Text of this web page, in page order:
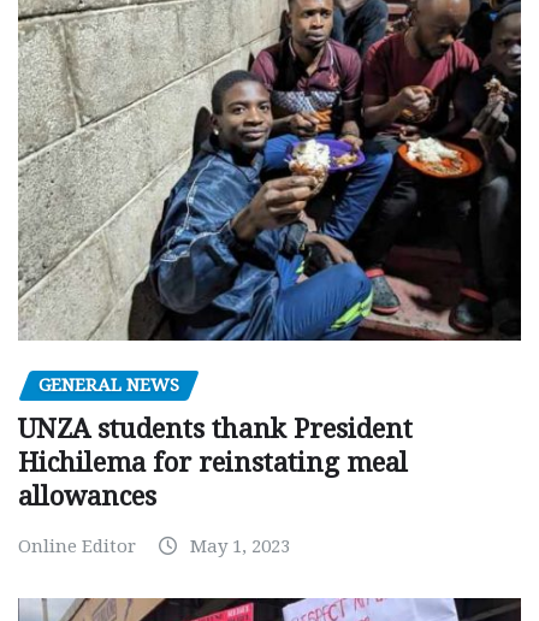
GENERAL NEWS
UNZA students thank President
Hichilema for reinstating meal
allowances
Online Editor May 1, 2023